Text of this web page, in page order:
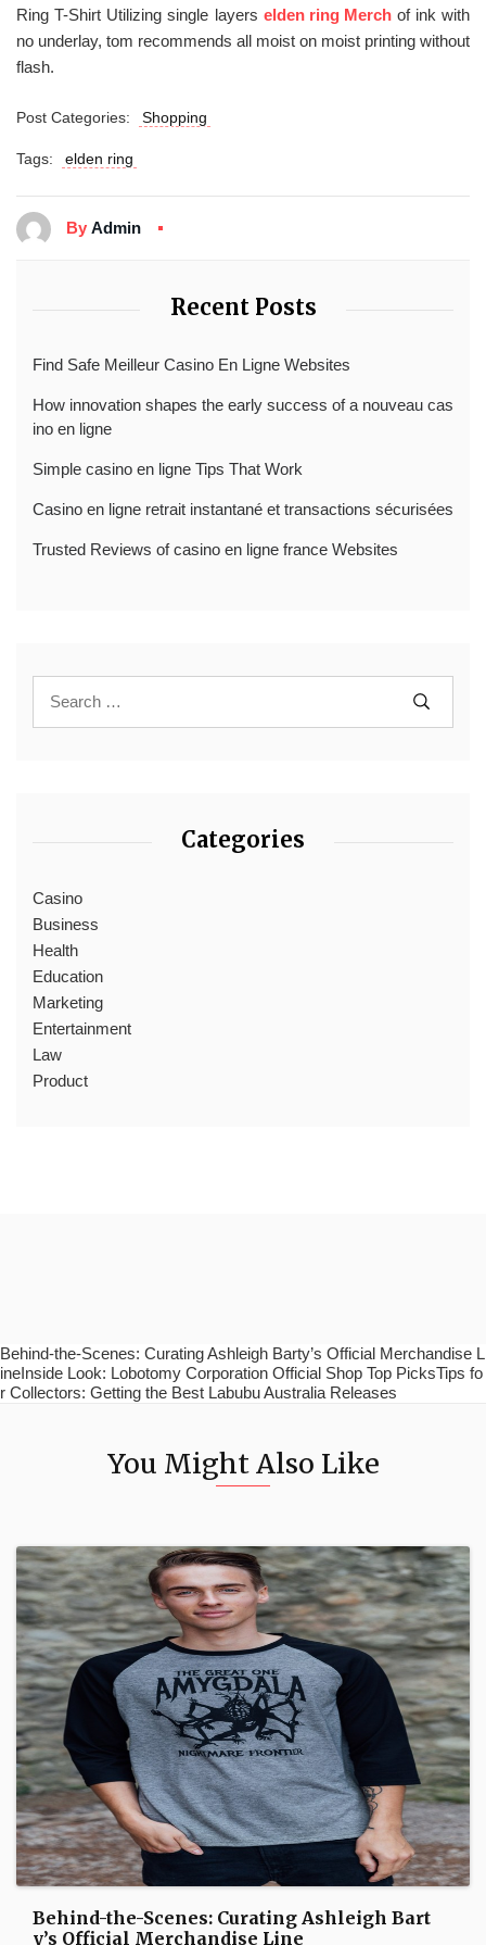
Ring T-Shirt Utilizing single layers elden ring Merchof ink with
no underlay, tom recommends all moist on moist printing without
flash.
Post Categories: Shopping
Tags: elden ring
By Admin
Recent Posts
Find Safe Meilleur Casino En Ligne Websites
How innovation shapes the early success of a nouveau cas
ino en ligne
Simple casino en ligne Tips That Work
Casino en ligne retrait instantané et transactions sécurisées
Trusted Reviews of casino en ligne france Websites
Categories
Casino
Business
Health
Education
Marketing
Entertainment
Law
Product
Behind-the-Scenes: Curating Ashleigh Barty’s Official Merchandise L
ineInside Look: Lobotomy Corporation Official Shop Top PicksTips fo
r Collectors: Getting the Best Labubu Australia Releases
You Might Also Like
Behind-the-Scenes: Curating Ashleigh Bart
y’s Official Merchandise Line